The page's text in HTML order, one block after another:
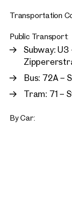
Transportation
Public Transport:
Subway:
Bus: 72A –
Tram: 71 –
By Car: